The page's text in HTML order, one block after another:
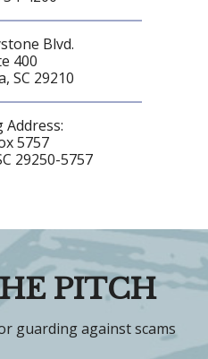
Blvd.
400
SC 29210
Address:
5757
29250-5757
PITCH
guarding against scams